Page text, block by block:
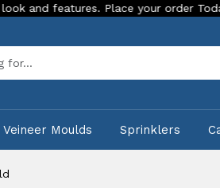
Place your order Today!
Veineer Moulds Sprinklers